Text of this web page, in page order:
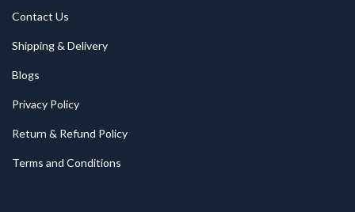
Contact Us
Shipping & Delivery
Blogs
Privacy Policy
Return & Refund Policy
Terms and Conditions